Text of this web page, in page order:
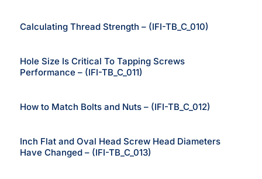
Calculating Thread Strength – (IFI-TB_C_010)
Hole Size Is Critical To Tapping Screws
Performance – (IFI-TB_C_011)
How to Match Bolts and Nuts – (IFI-TB_C_012)
Inch Flat and Oval Head Screw Head Diameters
Have Changed – (IFI-TB_C_013)